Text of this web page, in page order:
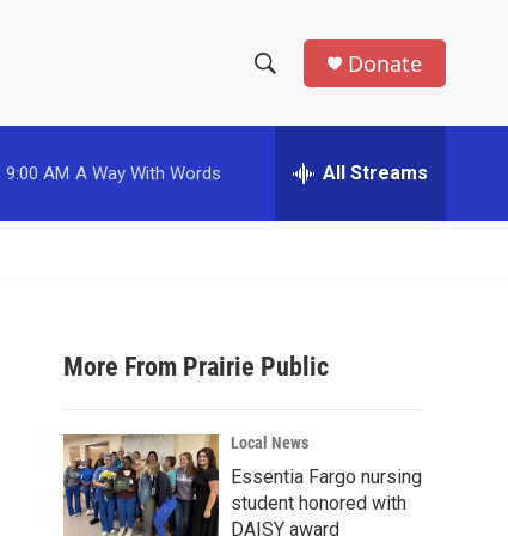
h
w
a
r
c
h
e
h
Donate
9:00 AM A Way With Words All Streams
More From Prairie Public
Local News
Essentia Fargo nursing
student honored with
DAISY award